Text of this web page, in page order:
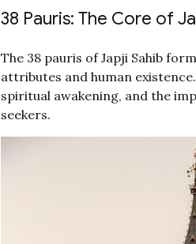
38 Pauris: The Core of
The 38 pauris of Japji Sahib
attributes and human
spiritual awakening, and the
seekers.